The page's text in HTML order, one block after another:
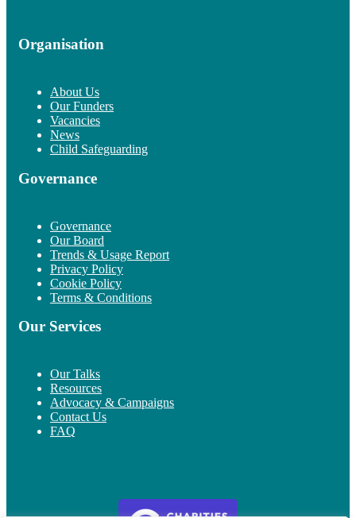
Organisation
About Us
Our Funders
Vacancies
News
Child Safeguarding
Governance
Governance
Our Board
Trends & Usage Report
Privacy Policy
Cookie Policy
Terms & Conditions
Our Services
Our Talks
Resources
Advocacy & Campaigns
Contact Us
FAQ